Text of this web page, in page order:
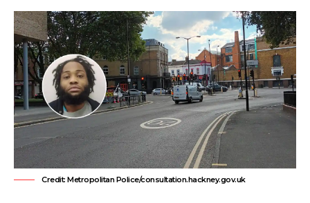
Credit: Metropolitan Police/consultation.hackney.gov.uk